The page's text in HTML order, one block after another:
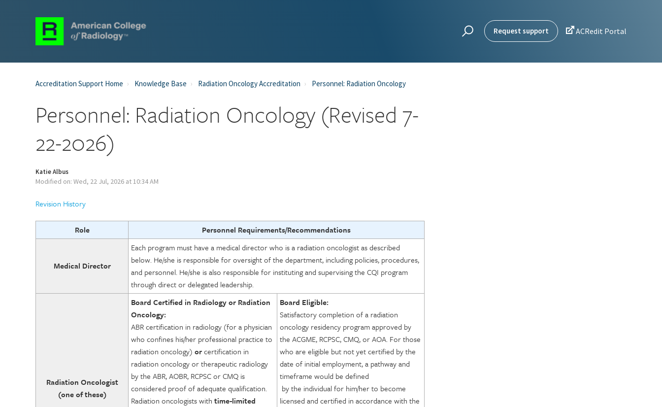
Request support ACRedit Portal
Accreditation Support Home Knowledge Base Radiation Oncology Accreditation Personnel: Radiation Oncology
Personnel: Radiation Oncology (Revised 7-
22-2026)
Katie Albus
Modified on: Wed, 22 Jul, 2026 at 10:34 AM
Revision History
Role Personnel Requirements/Recommendations
Medical Director
Each program must have a medical director who is a radiation oncologist as described
below. He/she is responsible for oversight of the department, including policies, procedures,
and personnel. He/she is also responsible for instituting and supervising the CQI program
through direct or delegated leadership.
Radiation Oncologist
(one of these)
Board Certified in Radiology or Radiation
Oncology:
ABR certification in radiology (for a physician
who confines his/her professional practice to
radiation oncology) orcertification in
radiation oncology or therapeutic radiology
by the ABR, AOBR, RCPSC or CMQ is
considered proof of adequate qualification.
Radiation oncologists with time-limited
Board Eligible:
Satisfactory completion of a radiation
oncology residency program approved by
the ACGME, RCPSC, CMQ, or AOA. For those
who are eligible but not yet certified by the
date of initial employment, a pathway and
timeframe would be defined
by the individual for him/her to become
licensed and certified in accordance with the